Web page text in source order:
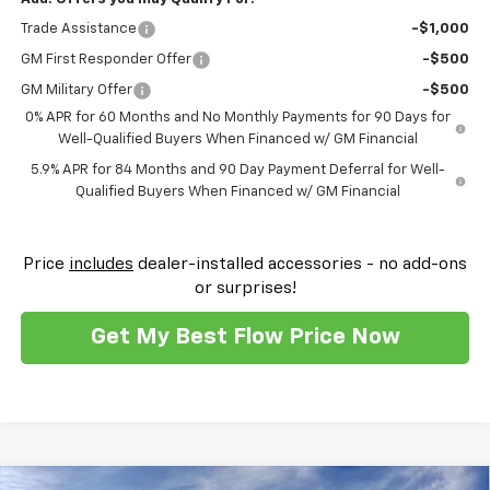
Trade Assistance -$1,000
GM First Responder Offer -$500
GM Military Offer
-$500
0% APR for 60 Months and No Monthly Payments for 90 Days for
Well-Qualified Buyers When Financed w/ GM Financial
5.9% APR for 84 Months and 90 Day Payment Deferral for Well-
Qualified Buyers When Financed w/ GM Financial
Price includes dealer-installed accessories - no add-ons
or surprises!
Get My Best Flow Price Now